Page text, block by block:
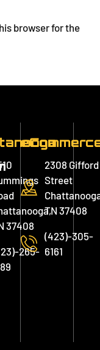
browser for the
37408
265-
2308 Gifford
Street
TN 37408
(423)-305-
6161